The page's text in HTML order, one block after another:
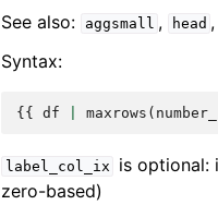
See also:
aggsmall , head ,
Syntax:
{{ df maxrows (
label_col_ix
is optional:
zero-based)